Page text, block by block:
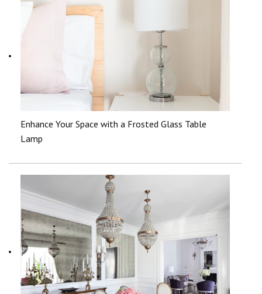
Enhance Your Space with a Frosted Glass Table
Lamp